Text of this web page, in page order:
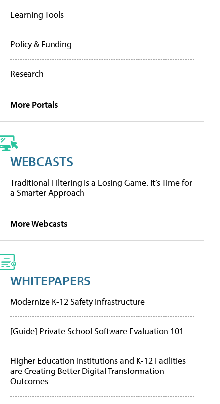
Learning Tools
Policy & Funding
Research
More Portals
WEBCASTS
Traditional Filtering Is a Losing Game. It’s Time for
a Smarter Approach
More Webcasts
WHITEPAPERS
Modernize K-12 Safety Infrastructure
[Guide] Private School Software Evaluation 101
Higher Education Institutions and K-12 Facilities
are Creating Better Digital Transformation
Outcomes